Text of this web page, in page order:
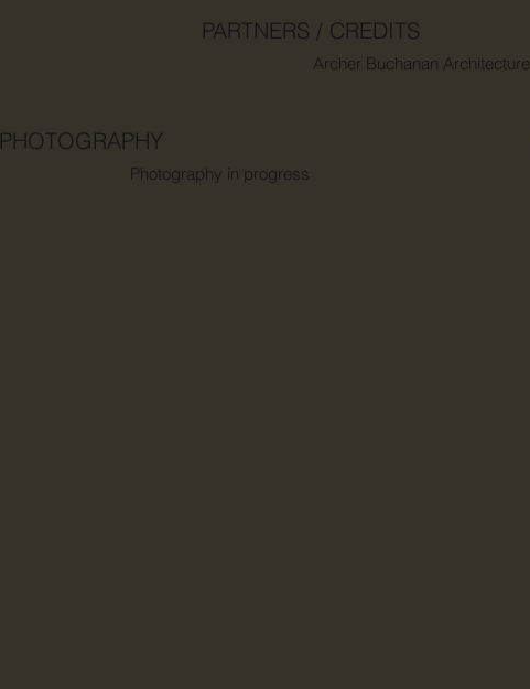
PARTNERS / CREDITS
Archer Buchanan Architecture
PHOTOGRAPHY
Photography in progress